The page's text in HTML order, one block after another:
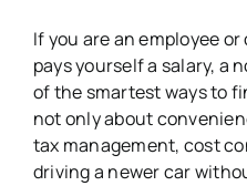
If you are an employee
pays yourself a salary, a
of the smartest ways to
not only about
tax management, cost
driving a newer car